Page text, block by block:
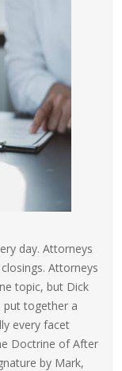
day. Attorneys
Attorneys
topic, but Dick
put together a
every facet
Doctrine of After
by Mark,